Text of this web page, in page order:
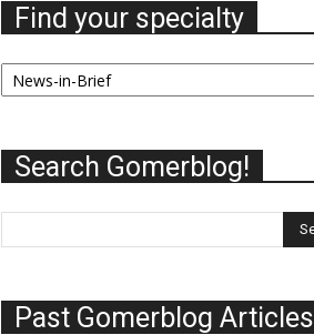
Find your specialty
Find
your
Search Gomerblog!
Past Gomerblog Articles